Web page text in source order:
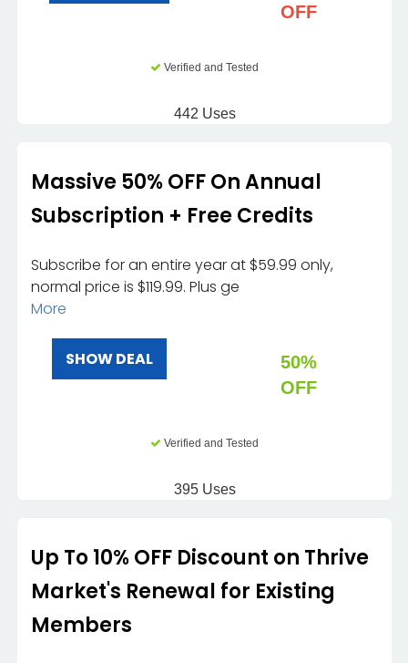
OFF
Verified and Tested
442 Uses
Massive 50% OFF On Annual
Subscription + Free Credits
Subscribe for an entire year at $59.99 only,
normal price is $119.99. Plus ge
More
SHOW DEAL
50%
OFF
Verified and Tested
395 Uses
Up To 10% OFF Discount on Thrive
Market's Renewal for Existing
Members